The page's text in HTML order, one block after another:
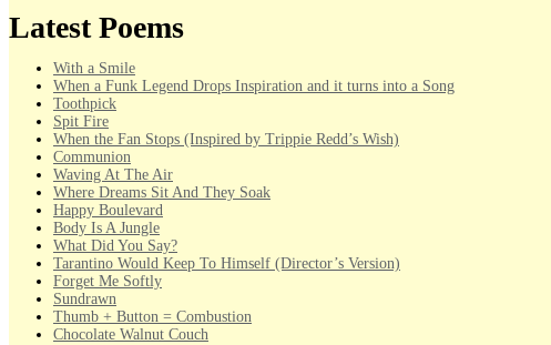
Latest Poems
With a Smile
When a Funk Legend Drops Inspiration and it turns into a Song
Toothpick
Spit Fire
When the Fan Stops (Inspired by Trippie Redd’s Wish)
Communion
Waving At The Air
Where Dreams Sit And They Soak
Happy Boulevard
Body Is A Jungle
What Did You Say?
Tarantino Would Keep To Himself (Director’s Version)
Forget Me Softly
Sundrawn
Thumb + Button = Combustion
Chocolate Walnut Couch